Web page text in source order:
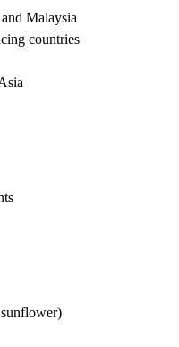
Malaysia
countries